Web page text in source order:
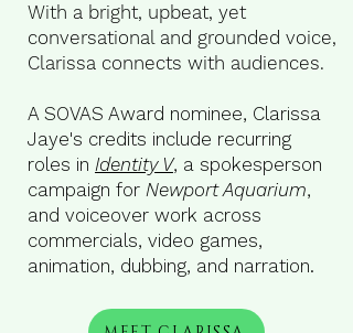
With a bright, upbeat, yet
conversational and grounded voice,
Clarissa connects with audiences.
A SOVAS Award nominee, Clarissa
Jaye's credits include recurring
roles in Identity V, a spokesperson
campaign for Newport Aquarium,
and voiceover work across
commercials, video games,
animation, dubbing, and narration.